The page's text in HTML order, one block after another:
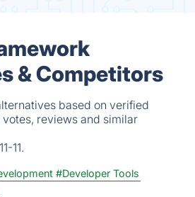
& Competitors
based on verified
reviews and similar
11.
#Developer Tools